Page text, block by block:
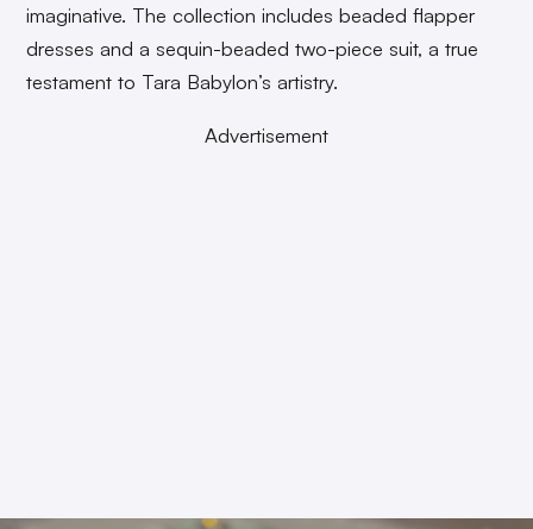
imaginative. The collection includes beaded flapper
dresses and a sequin-beaded two-piece suit, a true
testament to Tara Babylon’s artistry.
Advertisement